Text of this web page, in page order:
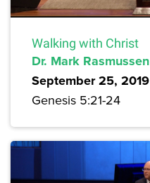
Walking with Christ
Dr. Mark Rasmussen
September 25, 2019
Genesis 5:21-24